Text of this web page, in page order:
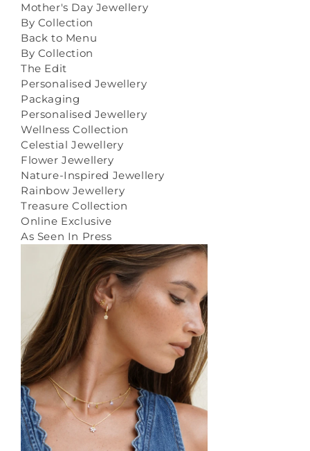
Mother's Day Jewellery
By Collection
Back to Menu
By Collection
The Edit
Personalised Jewellery
Packaging
Personalised Jewellery
Wellness Collection
Celestial Jewellery
Flower Jewellery
Nature-Inspired Jewellery
Rainbow Jewellery
Treasure Collection
Online Exclusive
As Seen In Press